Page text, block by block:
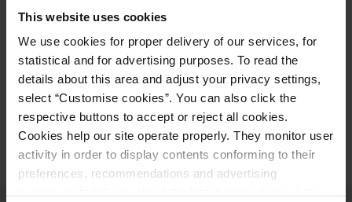
This website uses cookies
We use cookies for proper delivery of our services, for
statistical and for advertising purposes. To read the
details about this area and adjust your privacy settings,
select “Customise cookies”. You can also click the
respective buttons to accept or reject all cookies.
Cookies help our site operate properly. They monitor user
activity in order to display contents conforming to their
preferences, recommendations and advertising
Ships within 1 business day
Product description
Opinions